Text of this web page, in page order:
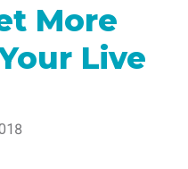
from
anywhere
Mixing
control app
More
Live